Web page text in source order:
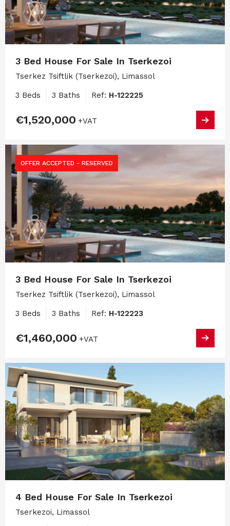
3 Bed House For Sale In Tserkezoi
Tserkez Tsiftlik (Tserkezoi), Limassol
3 Beds 3 Baths Ref: H-122225
€1,520,000 +VAT
OFFER ACCEPTED - RESERVED
3 Bed House For Sale In Tserkezoi
Tserkez Tsiftlik (Tserkezoi), Limassol
3 Beds 3 Baths Ref: H-122223
€1,460,000 +VAT
4 Bed House For Sale In Tserkezoi
Tserkezoi, Limassol